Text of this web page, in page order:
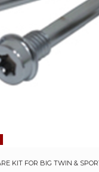
KIT FOR BIG TWIN &